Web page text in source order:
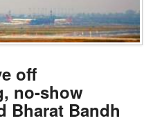
off
no-show
Bharat Bandh